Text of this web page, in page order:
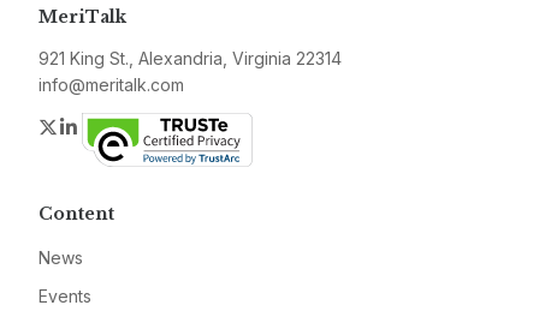
MeriTalk
921 King St., Alexandria, Virginia 22314
info@meritalk.com
Twitter
LinkedIn
Content
News
Events